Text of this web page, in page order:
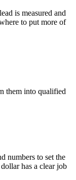
is measured and
to put more of
them into qualified
numbers to set the
has a clear job